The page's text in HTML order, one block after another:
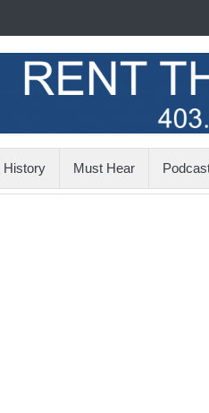
History Must Hear